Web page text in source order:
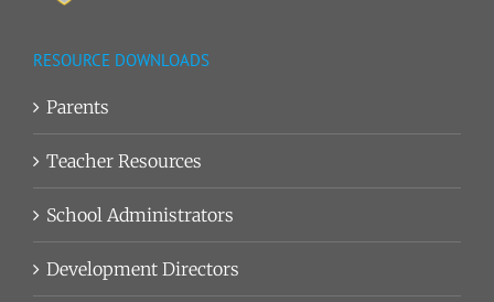
RESOURCE DOWNLOADS
Parents
Teacher Resources
School Administrators
Development Directors